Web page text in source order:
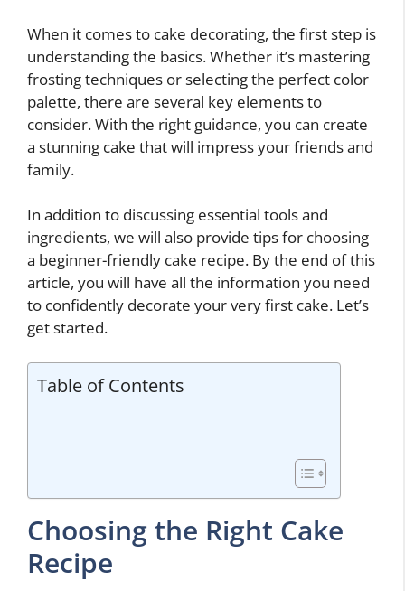
When it comes to cake decorating, the first step is
understanding the basics. Whether it’s mastering
frosting techniques or selecting the perfect color
palette, there are several key elements to
consider. With the right guidance, you can create
a stunning cake that will impress your friends and
family.
In addition to discussing essential tools and
ingredients, we will also provide tips for choosing
a beginner-friendly cake recipe. By the end of this
article, you will have all the information you need
to confidently decorate your very first cake. Let’s
get started.
Table of Contents
Choosing the Right Cake
Recipe